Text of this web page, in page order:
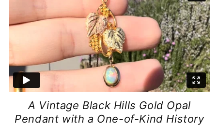
A Vintage Black Hills Gold Opal
Pendant with a One-of-Kind History